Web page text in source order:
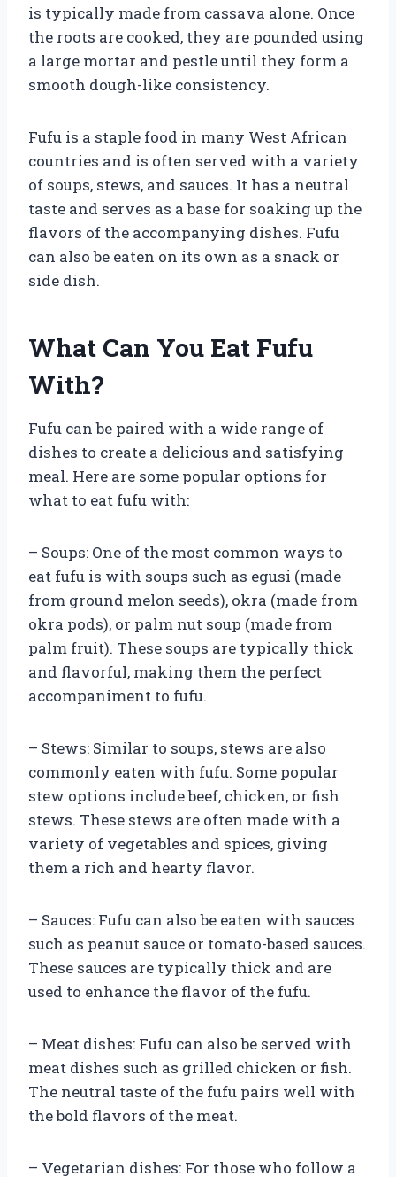
is typically made from cassava alone. Once
the roots are cooked, they are pounded using
a large mortar and pestle until they form a
smooth dough-like consistency.
Fufu is a staple food in many West African
countries and is often served with a variety
of soups, stews, and sauces. It has a neutral
taste and serves as a base for soaking up the
flavors of the accompanying dishes. Fufu
can also be eaten on its own as a snack or
side dish.
What Can You Eat Fufu
With?
Fufu can be paired with a wide range of
dishes to create a delicious and satisfying
meal. Here are some popular options for
what to eat fufu with:
– Soups: One of the most common ways to
eat fufu is with soups such as egusi (made
from ground melon seeds), okra (made from
okra pods), or palm nut soup (made from
palm fruit). These soups are typically thick
and flavorful, making them the perfect
accompaniment to fufu.
– Stews: Similar to soups, stews are also
commonly eaten with fufu. Some popular
stew options include beef, chicken, or fish
stews. These stews are often made with a
variety of vegetables and spices, giving
them a rich and hearty flavor.
– Sauces: Fufu can also be eaten with sauces
such as peanut sauce or tomato-based sauces.
These sauces are typically thick and are
used to enhance the flavor of the fufu.
– Meat dishes: Fufu can also be served with
meat dishes such as grilled chicken or fish.
The neutral taste of the fufu pairs well with
the bold flavors of the meat.
– Vegetarian dishes: For those who follow a